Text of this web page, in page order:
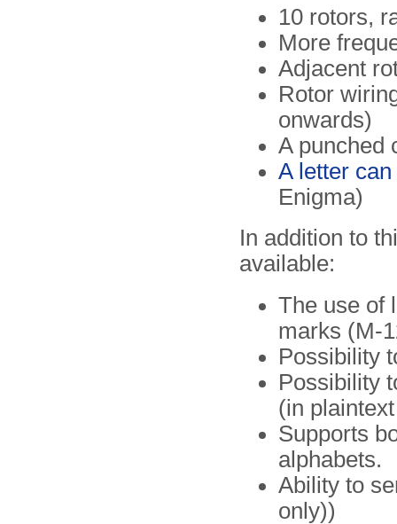
10 rotors,
More
Adjacent
Rotor
onwards)
A punched
A letter
Enigma)
In addition to
available:
The use of
marks (M-
Possibility
Possibility
(in
Supports
alphabets.
Ability to
only))